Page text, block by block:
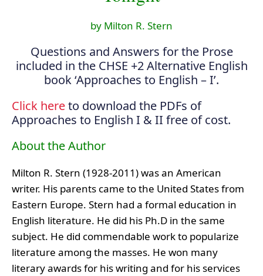
by Milton R. Stern
Questions and Answers for the Prose
included in the CHSE +2 Alternative English
book ‘Approaches to English – I’.
Click hereto download the PDFs of
Approaches to English I & II free of cost.
About the Author
Milton R. Stern (1928-2011) was an American
writer. His parents came to the United States from
Eastern Europe. Stern had a formal education in
English literature. He did his Ph.D in the same
subject. He did commendable work to popularize
literature among the masses. He won many
literary awards for his writing and for his services